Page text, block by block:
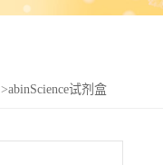
>abinScience试剂盒